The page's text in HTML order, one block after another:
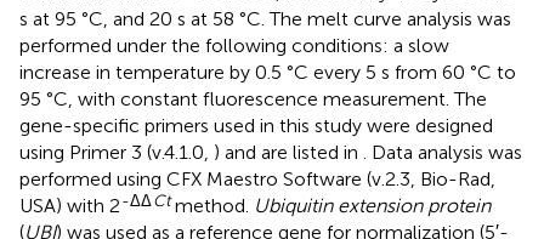
s at 95 °C, and 20 s at 58 °C. The melt curve analysis was
performed under the following conditions: a slow
increase in temperature by 0.5 °C every 5 s from 60 °C to
95 °C, with constant fluorescence measurement. The
gene-specific primers used in this study were designed
using Primer 3 (v.4.1.0, ) and are listed in . Data analysis was
performed using CFX Maestro Software (v.2.3, Bio-Rad,
USA) with 2-ΔΔCtmethod. Ubiquitin extension protein
(UBI) was used as a reference gene for normalization (5′-